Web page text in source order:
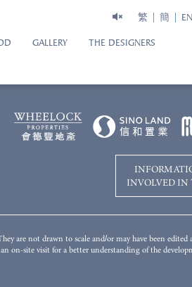
GALLERY THE DESIGNERS
繁 簡 EN
thereof and is for reference only. There will be
Vendor does not give any offer, undertaking,
plant, landscaping and other objects in the
express or implied, on the part of the Vendor
environment and the public facilities
INVOLVED IN
are not drawn to scale and/or may have been
an on-site visit for a better understanding of the